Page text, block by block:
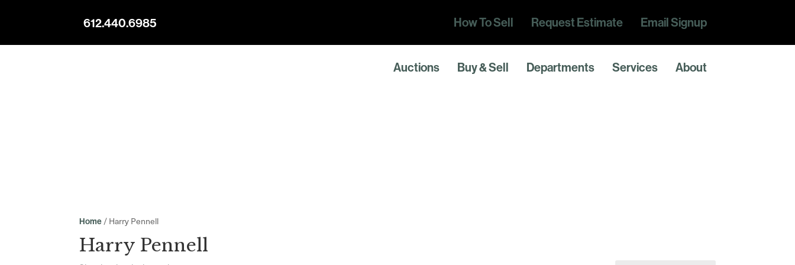
612.440.6985 How To Sell Request Estimate Email Signup
Auctions Buy & Sell Departments Services About
Home / Harry Pennell
Harry Pennell